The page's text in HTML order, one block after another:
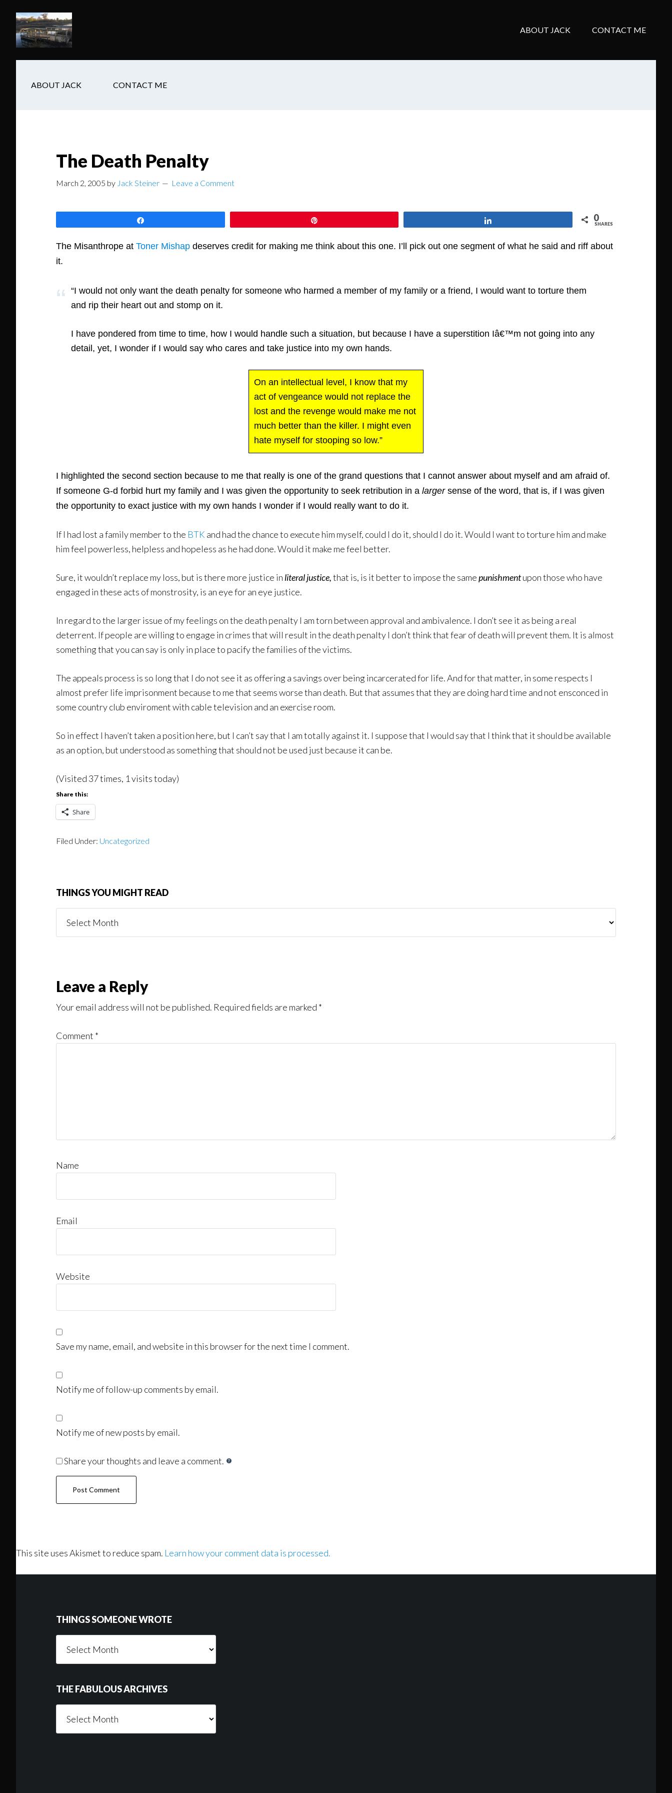
main
content
secondary
navigation
footer
ABOUT JACK CONTACT ME
ABOUT JACK CONTACT ME
The Death Penalty
March 2, 2005 by Jack Steiner Leave a Comment
0
SHARES
The Misanthrope at Toner Mishap deserves credit for making me think about this one. I’ll pick out one segment of what he said and riff about
it.
“I would not only want the death penalty for someone who harmed a member of my family or a friend, I would want to torture them
and rip their heart out and stomp on it.
I have pondered from time to time, how I would handle such a situation, but because I have a superstition Iâ€™m not going into any
detail, yet, I wonder if I would say who cares and take justice into my own hands.
On an intellectual level, I know that my
act of vengeance would not replace the
lost and the revenge would make me not
much better than the killer. I might even
hate myself for stooping so low.”
I highlighted the second section because to me that really is one of the grand questions that I cannot answer about myself and am afraid of.
If someone G-d forbid hurt my family and I was given the opportunity to seek retribution in a larger sense of the word, that is, if I was given
the opportunity to exact justice with my own hands I wonder if I would really want to do it.
If I had lost a family member to the BTK and had the chance to execute him myself, could I do it, should I do it. Would I want to torture him and make
him feel powerless, helpless and hopeless as he had done. Would it make me feel better.
Sure, it wouldn’t replace my loss, but is there more justice in literal justice,that is, is it better to impose the samepunishmentupon those who have
engaged in these acts of monstrosity, is an eye for an eye justice.
In regard to the larger issue of my feelings on the death penalty I am torn between approval and ambivalence. I don’t see it as being a real
deterrent. If people are willing to engage in crimes that will result in the death penalty I don’t think that fear of death will prevent them. It is almost
something that you can say is only in place to pacify the families of the victims.
The appeals process is so long that I do not see it as offering a savings over being incarcerated for life. And for that matter, in some respects I
almost prefer life imprisonment because to me that seems worse than death. But that assumes that they are doing hard time and not ensconced in
some country club enviroment with cable television and an exercise room.
So in effect I haven’t taken a position here, but I can’t say that I am totally against it. I suppose that I would say that I think that it should be available
as an option, but understood as something that should not be used just because it can be.
(Visited 37 times, 1 visits today)
Share this:
Share
Filed Under: Uncategorized
THINGS YOU MIGHT READ
You
Reader
Interactions
Leave a Reply
Your email address will not be published. Required fields are marked *
Comment *
Name
Email
Website
Save my name, email, and website in this browser for the next time I comment.
Notify me of follow-up comments by email.
Notify me of new posts by email.
Share your thoughts and leave a comment.
This site uses Akismet to reduce spam. Learn how your comment data is processed.
THINGS SOMEONE WROTE
Someone
THE FABULOUS ARCHIVES
Fabulous